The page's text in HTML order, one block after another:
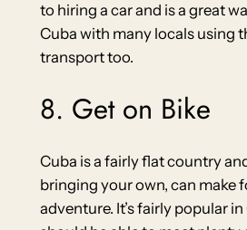
to hiring a car and is a great
Cuba with many locals using
transport too.
8. Get on Bike
Cuba is a fairly flat country
bringing your own, can make
adventure. It’s fairly popular